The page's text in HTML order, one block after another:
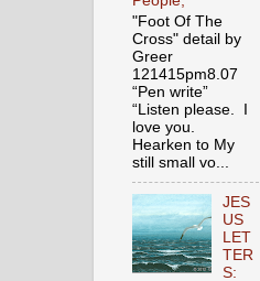
"Foot Of The
Cross" detail by
Greer
121415pm8.07
“Pen write”
“Listen please. I
love you.
Hearken to My
still small vo...
JES
US
LET
TER
S: